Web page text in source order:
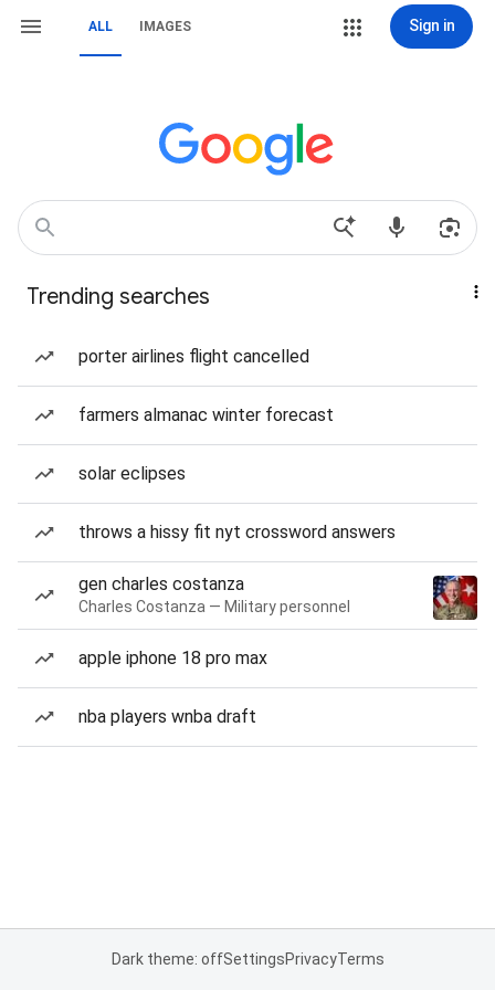
ALL IMAGES Sign in
Trending searches
porter airlines flight cancelled
farmers almanac winter forecast
solar eclipses
throws a hissy fit nyt crossword answers
gen charles costanza
Charles Costanza — Military personnel
apple iphone 18 pro max
nba players wnba draft
Dark theme: offSettingsPrivacyTerms